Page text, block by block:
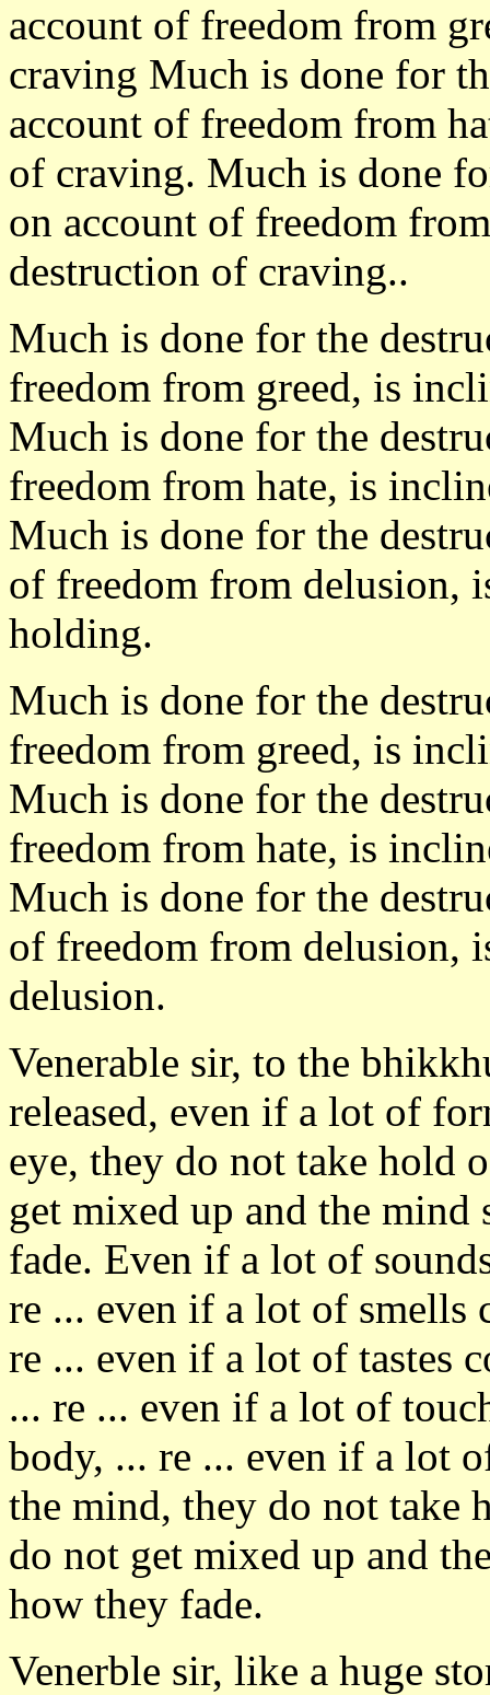
account of freedom from
craving Much is done for
account of freedom from
of craving. Much is done
on account of freedom
destruction of craving..
Much is done for the
freedom from greed, is
Much is done for the
freedom from hate, is
Much is done for the
of freedom from delusion,
holding.
Much is done for the
freedom from greed, is
Much is done for the
freedom from hate, is
Much is done for the
of freedom from delusion,
delusion.
Venerable sir, to the
released, even if a lot of
eye, they do not take hold
get mixed up and the mind
fade. Even if a lot of
re ... even if a lot of smells
re ... even if a lot of tastes
... re ... even if a lot of
body, ... re ... even if a lot
the mind, they do not take
do not get mixed up and
how they fade.
Venerble sir, like a huge